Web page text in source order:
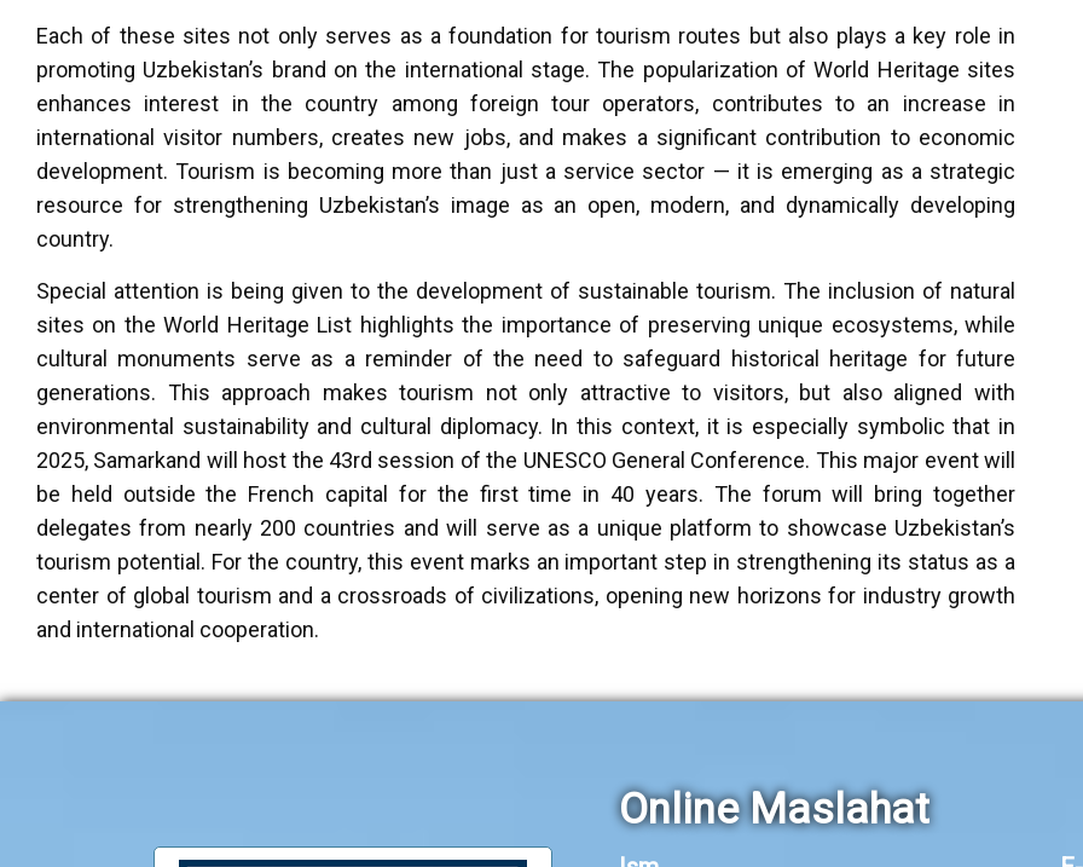
Each of these sites not only serves as a foundation for tourism routes but also plays a key role in
promoting Uzbekistan’s brand on the international stage. The popularization of World Heritage sites
enhances interest in the country among foreign tour operators, contributes to an increase in
international visitor numbers, creates new jobs, and makes a significant contribution to economic
development. Tourism is becoming more than just a service sector — it is emerging as a strategic
resource for strengthening Uzbekistan’s image as an open, modern, and dynamically developing
country.
Special attention is being given to the development of sustainable tourism. The inclusion of natural
sites on the World Heritage List highlights the importance of preserving unique ecosystems, while
cultural monuments serve as a reminder of the need to safeguard historical heritage for future
generations. This approach makes tourism not only attractive to visitors, but also aligned with
environmental sustainability and cultural diplomacy. In this context, it is especially symbolic that in
2025, Samarkand will host the 43rd session of the UNESCO General Conference. This major event will
be held outside the French capital for the first time in 40 years. The forum will bring together
delegates from nearly 200 countries and will serve as a unique platform to showcase Uzbekistan’s
tourism potential. For the country, this event marks an important step in strengthening its status as a
center of global tourism and a crossroads of civilizations, opening new horizons for industry growth
and international cooperation.
Online Maslahat